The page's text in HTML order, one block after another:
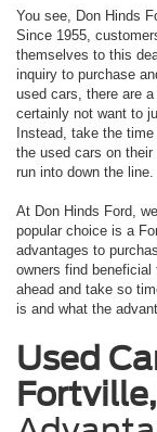
You see, Don Hinds
Since 1955,
themselves to this
inquiry to purchase
used cars, there are
certainly not want to
Instead, take the
the used cars on
run into down the line.
At Don Hinds Ford,
popular choice is a
advantages to
owners find
ahead and take so
is and what the
Used